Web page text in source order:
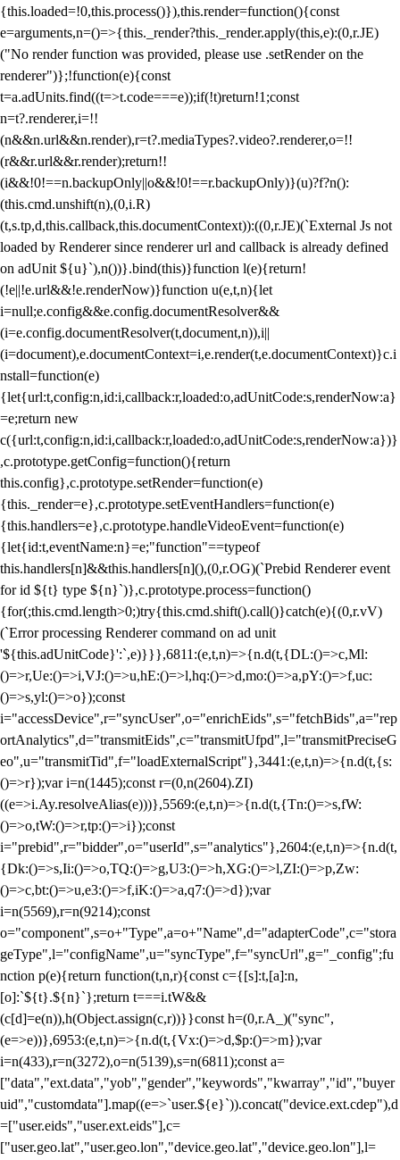
{this.loaded=!0,this.process()}),this.render=function(){const
e=arguments,n=()=>{this._render?this._render.apply(this,e):(0,r.JE)
("No render function was provided, please use .setRender on the
renderer")};!function(e){const
t=a.adUnits.find((t=>t.code===e));if(!t)return!1;const
n=t?.renderer,i=!!
(n&&n.url&&n.render),r=t?.mediaTypes?.video?.renderer,o=!!
(r&&r.url&&r.render);return!!
(i&&!0!==n.backupOnly||o&&!0!==r.backupOnly)}(u)?f?n():
(this.cmd.unshift(n),(0,i.R)
(t,s.tp,d,this.callback,this.documentContext)):((0,r.JE)(`External Js not
loaded by Renderer since renderer url and callback is already defined
on adUnit ${u}`),n())}.bind(this)}function l(e){return!
(!e||!e.url&&!e.renderNow)}function u(e,t,n){let
i=null;e.config&&e.config.documentResolver&&
(i=e.config.documentResolver(t,document,n)),i||
(i=document),e.documentContext=i,e.render(t,e.documentContext)}c.i
nstall=function(e)
{let{url:t,config:n,id:i,callback:r,loaded:o,adUnitCode:s,renderNow:a}
=e;return new
c({url:t,config:n,id:i,callback:r,loaded:o,adUnitCode:s,renderNow:a})}
,c.prototype.getConfig=function(){return
this.config},c.prototype.setRender=function(e)
{this._render=e},c.prototype.setEventHandlers=function(e)
{this.handlers=e},c.prototype.handleVideoEvent=function(e)
{let{id:t,eventName:n}=e;"function"==typeof
this.handlers[n]&&this.handlers[n](),(0,r.OG)(`Prebid Renderer event
for id ${t} type ${n}`)},c.prototype.process=function()
{for(;this.cmd.length>0;)try{this.cmd.shift().call()}catch(e){(0,r.vV)
(`Error processing Renderer command on ad unit
'${this.adUnitCode}':`,e)}}},6811:(e,t,n)=>{n.d(t,{DL:()=>c,Ml:
()=>r,Ue:()=>i,VJ:()=>u,hE:()=>l,hq:()=>d,mo:()=>a,pY:()=>f,uc:
()=>s,yl:()=>o});const
i="accessDevice",r="syncUser",o="enrichEids",s="fetchBids",a="rep
ortAnalytics",d="transmitEids",c="transmitUfpd",l="transmitPreciseG
eo",u="transmitTid",f="loadExternalScript"},3441:(e,t,n)=>{n.d(t,{s:
()=>r});var i=n(1445);const r=(0,n(2604).ZI)
((e=>i.Ay.resolveAlias(e)))},5569:(e,t,n)=>{n.d(t,{Tn:()=>s,fW:
()=>o,tW:()=>r,tp:()=>i});const
i="prebid",r="bidder",o="userId",s="analytics"},2604:(e,t,n)=>{n.d(t,
{Dk:()=>s,Ii:()=>o,TQ:()=>g,U3:()=>h,XG:()=>l,ZI:()=>p,Zw:
()=>c,bt:()=>u,e3:()=>f,iK:()=>a,q7:()=>d});var
i=n(5569),r=n(9214);const
o="component",s=o+"Type",a=o+"Name",d="adapterCode",c="stora
geType",l="configName",u="syncType",f="syncUrl",g="_config";fu
nction p(e){return function(t,n,r){const c={[s]:t,[a]:n,
[o]:`${t}.${n}`};return t===i.tW&&
(c[d]=e(n)),h(Object.assign(c,r))}}const h=(0,r.A_)("sync",
(e=>e))},6953:(e,t,n)=>{n.d(t,{Vx:()=>d,$p:()=>m});var
i=n(433),r=n(3272),o=n(5139),s=n(6811);const a=
["data","ext.data","yob","gender","keywords","kwarray","id","buyer
uid","customdata"].map((e=>`user.${e}`)).concat("device.ext.cdep"),d
=["user.eids","user.ext.eids"],c=
["user.geo.lat","user.geo.lon","device.geo.lat","device.geo.lon"],l=